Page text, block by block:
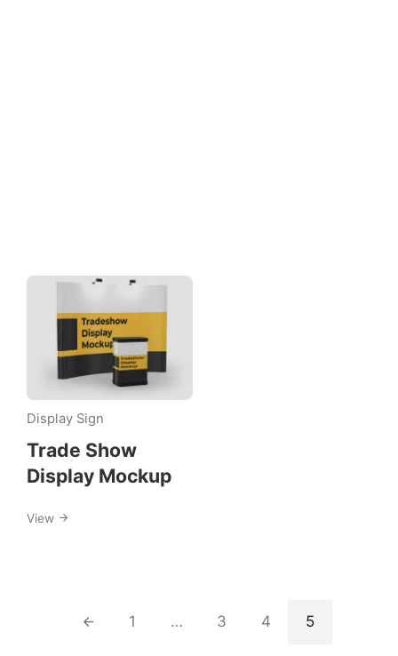
Download
Category:
Display
Sign
Display Sign
Trade Show
Display Mockup
View
1 … 3 4 5